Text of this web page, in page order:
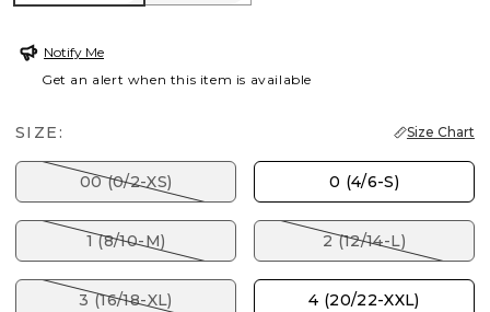
Notify Me
Get an alert when this item is available
SIZE: Size Chart
00 (0/2-XS) 0 (4/6-S)
1 (8/10-M) 2 (12/14-L)
3 (16/18-XL) 4 (20/22-XXL)